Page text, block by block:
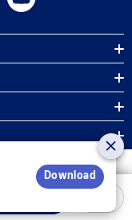
Download